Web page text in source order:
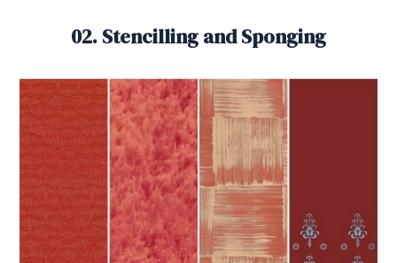
02. Stencilling and Sponging